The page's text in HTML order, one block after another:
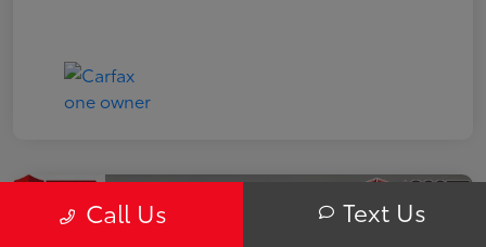
Call Us Text Us